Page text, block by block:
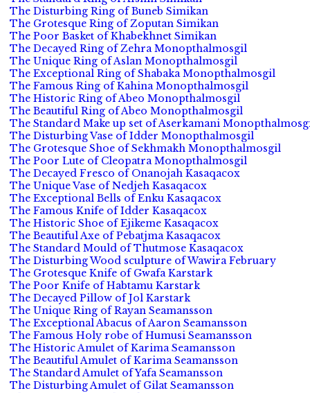
The Disturbing Ring of Buneb Simikan
The Grotesque Ring of Zoputan Simikan
The Poor Basket of Khabekhnet Simikan
The Decayed Ring of Zehra Monopthalmosgil
The Unique Ring of Aslan Monopthalmosgil
The Exceptional Ring of Shabaka Monopthalmosgil
The Famous Ring of Kahina Monopthalmosgil
The Historic Ring of Abeo Monopthalmosgil
The Beautiful Ring of Abeo Monopthalmosgil
The Standard Make up set of Aserkamani
The Disturbing Vase of Idder Monopthalmosgil
The Grotesque Shoe of Sekhmakh Monopthalmosgil
The Poor Lute of Cleopatra Monopthalmosgil
The Decayed Fresco of Onanojah Kasaqacox
The Unique Vase of Nedjeh Kasaqacox
The Exceptional Bells of Enku Kasaqacox
The Famous Knife of Idder Kasaqacox
The Historic Shoe of Ejikeme Kasaqacox
The Beautiful Axe of Pebatjma Kasaqacox
The Standard Mould of Thutmose Kasaqacox
The Disturbing Wood sculpture of Wawira February
The Grotesque Knife of Gwafa Karstark
The Poor Knife of Habtamu Karstark
The Decayed Pillow of Jol Karstark
The Unique Ring of Rayan Seamansson
The Exceptional Abacus of Aaron Seamansson
The Famous Holy robe of Humusi Seamansson
The Historic Amulet of Karima Seamansson
The Beautiful Amulet of Karima Seamansson
The Standard Amulet of Yafa Seamansson
The Disturbing Amulet of Gilat Seamansson